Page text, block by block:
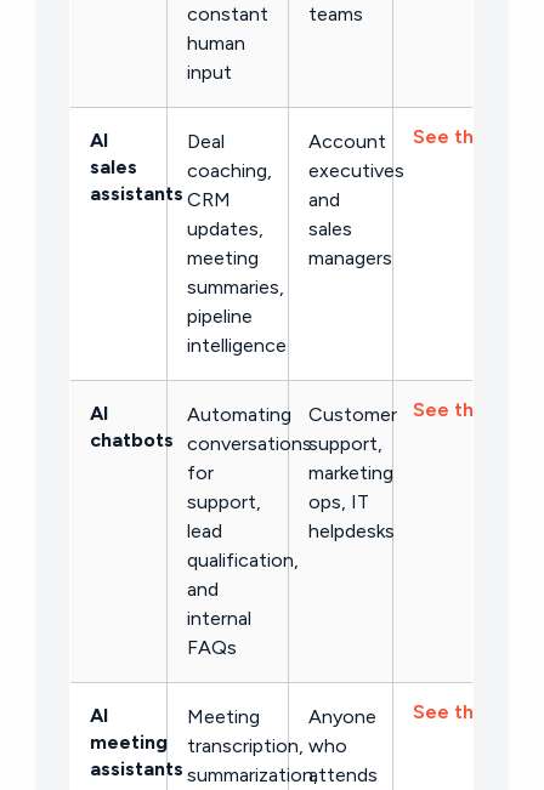
constant
human
input
teams
AI
sales
assistants
Deal
coaching,
CRM
updates,
meeting
summaries,
pipeline
intelligence
Account
executives
and
sales
managers
See the list →
AI
chatbots
Automating
conversations
for
support,
lead
qualification,
and
internal
FAQs
Customer
support,
marketing
ops, IT
helpdesks
See the list →
AI
meeting
assistants
Meeting
transcription,
summarization,
Anyone
who
attends
See the list →